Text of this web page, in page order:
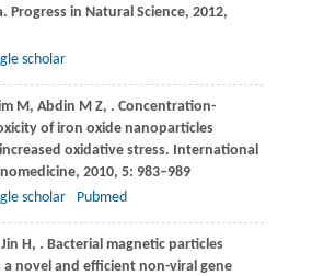
Progress in Natural Science, 2012,
scholar
M , Abdin M Z, . Concentration-
of iron oxide nanoparticles
oxidative stress. International
, 2010, 5: 983–989
scholar Pubmed
Jin H , . Bacterial magnetic particles
a novel and efficient non-viral gene